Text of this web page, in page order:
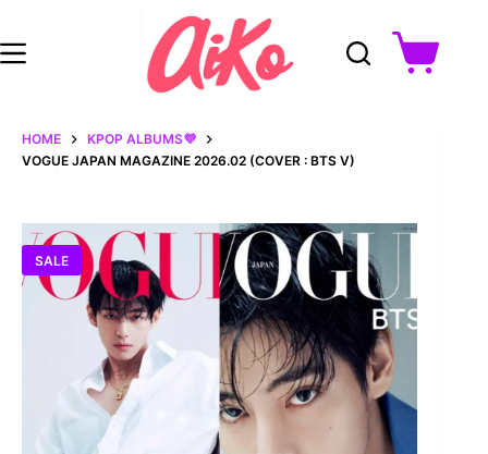
content
Shopping
cart
HOME
KPOP ALBUMS💜
VOGUE JAPAN MAGAZINE 2026.02 (COVER : BTS V)
SALE